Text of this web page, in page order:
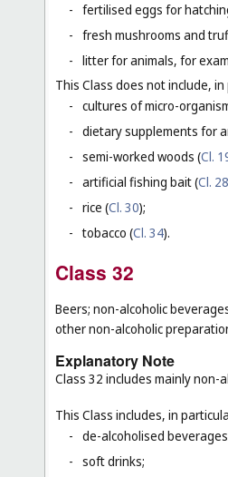
- fertilised eggs for
- fresh mushrooms and
- litter for animals, for
This Class does not include,
- cultures of micro-
- dietary supplements for
- semi-worked woods (Cl.
- artificial fishing bait (Cl. 28
- rice (Cl. 30);
- tobacco (Cl. 34).
Class 32
Beers; non-alcoholic
other non-alcoholic
Explanatory Note
Class 32 includes mainly non-
This Class includes, in
- de-alcoholised
- soft drinks;